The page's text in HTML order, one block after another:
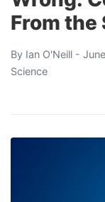
From the
By Ian O'Neill -
Science